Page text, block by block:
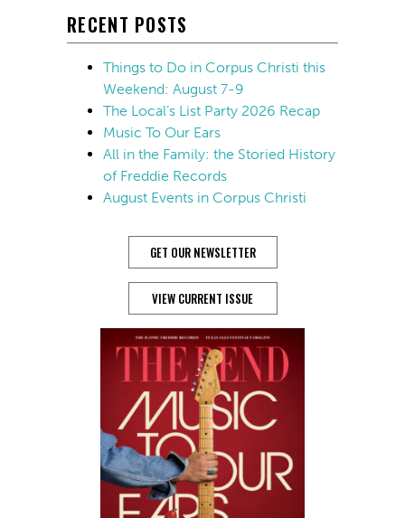
RECENT POSTS
Things to Do in Corpus Christi this
Weekend: August 7-9
The Local’s List Party 2026 Recap
Music To Our Ears
All in the Family: the Storied History
of Freddie Records
August Events in Corpus Christi
GET OUR NEWSLETTER
VIEW CURRENT ISSUE